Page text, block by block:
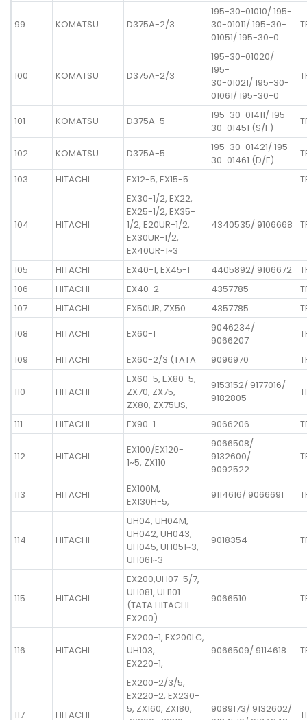
99 KOMATSU D375A-2/3
195-30-01010/ 195-
30-01011/ 195-30-
01051/ 195-30-0
100 KOMATSU D375A-2/3
195-30-01020/
195-
30-01021/ 195-30-
01061/ 195-30-0
101 KOMATSU D375A-5
195-30-01411/ 195-
30-01451 (S/F)
102 KOMATSU D375A-5
195-30-01421/ 195-
30-01461 (D/F)
103
HITACHI EX12-5, EX15-5
104 HITACHI
EX30-1/2, EX22,
EX25-1/2, EX35-
1/2, E20UR-1/2,
EX30UR-1/2,
EX40UR-1~3
4340535/ 9106668
105 HITACHI EX40-1, EX45-1 4405892/ 9106672
106
HITACHI EX40-2 4357785
107
HITACHI EX50UR, ZX50 4357785
108
HITACHI EX60-1
9046234/
9066207
109
HITACHI EX60-2/3 (TATA 9096970
110 HITACHI
EX60-5, EX80-5,
ZX70, ZX75,
ZX80, ZX75US,
9153152/ 9177016/
9182805
111 HITACHI EX90-1 9066206
112 HITACHI
EX100/EX120-
1~5, ZX110
9066508/
9132600/
9092522
113 HITACHI
EX100M,
EX130H-5,
9114616/ 9066691
114 HITACHI
UH04, UH04M,
UH042, UH043,
UH045, UH051~3,
UH061~3
9018354
115 HITACHI
EX200,UH07-5/7,
UH081, UH101
(TATA HITACHI
EX200)
9066510
116 HITACHI
EX200-1, EX200LC,
UH103,
EX220-1,
9066509/ 9114618
117 HITACHI
EX200-2/3/5,
EX220-2, EX230-
5, ZX160, ZX180,
9089173/ 9132602/